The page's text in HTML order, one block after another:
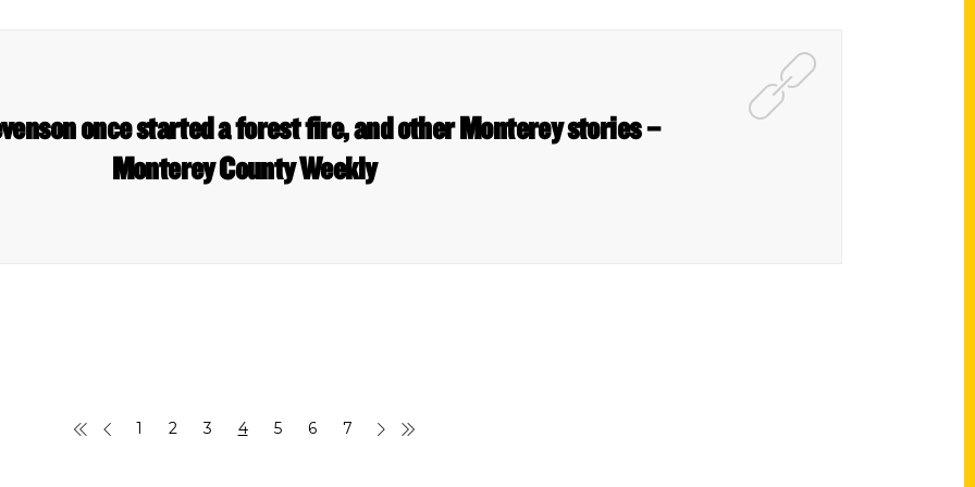
once started a forest fire, and other Monterey stories –
Monterey County Weekly
1 2 3 4 5 6 7